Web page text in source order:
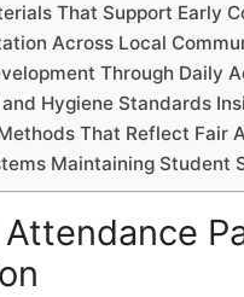
That Support Early
Across Local
Through Daily
Hygiene Standards
That Reflect Fair
Maintaining Student